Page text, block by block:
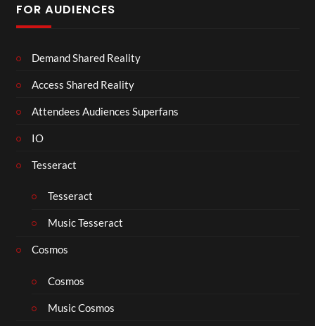
FOR AUDIENCES
Demand Shared Reality
Access Shared Reality
Attendees Audiences Superfans
IO
Tesseract
Tesseract
Music Tesseract
Cosmos
Cosmos
Music Cosmos